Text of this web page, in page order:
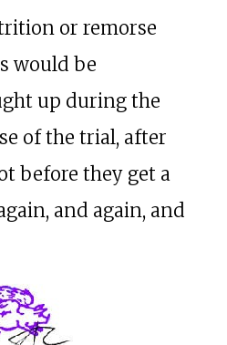
or remorse
would be
up during the
of the trial, after
before they get a
and again, and